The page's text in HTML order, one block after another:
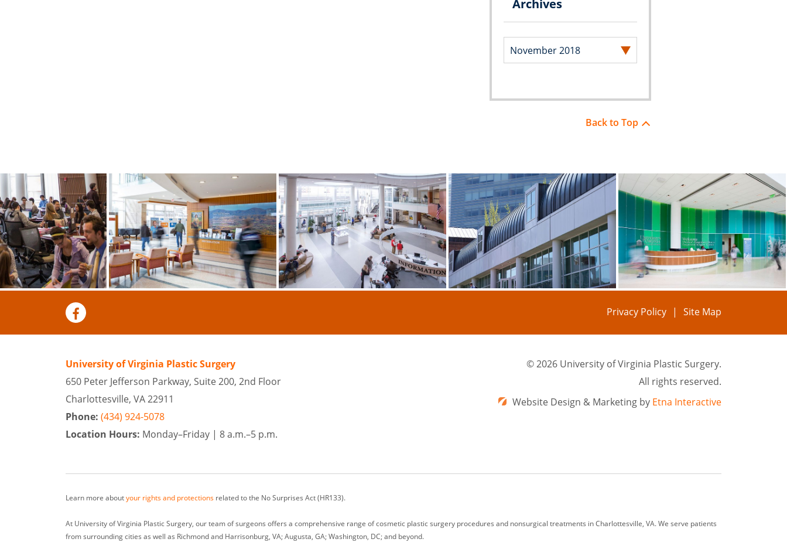
Archives
Back to Top
Privacy Policy Site Map
University of Virginia Plastic Surgery
650 Peter Jefferson Parkway, Suite 200, 2nd Floor
Charlottesville, VA 22911
Phone: (434) 924-5078
Location Hours: Monday–Friday | 8 a.m.–5 p.m.
©2026 University of Virginia Plastic Surgery.
All rights reserved.
Website Design & Marketing by Etna Interactive
Learn more aboutyour rights and protections related to the No Surprises Act (HR133).
At University of Virginia Plastic Surgery, our team of surgeons offers a comprehensive range of cosmetic plastic surgery procedures and nonsurgical treatments in Charlottesville, VA. We serve patients
from surrounding cities as well as Richmond and Harrisonburg, VA; Augusta, GA; Washington, DC; and beyond.